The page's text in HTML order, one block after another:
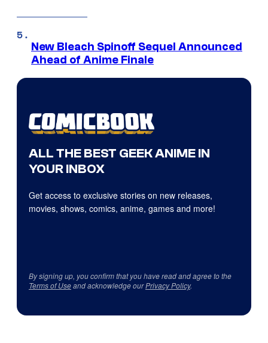
New Bleach Spinoff Sequel Announced
Ahead of Anime Finale
ALL THE BEST GEEK ANIME IN
YOUR INBOX
Get access to exclusive stories on new releases,
movies, shows, comics, anime, games and more!
By signing up, you confirm that you have read and agree to the
Terms of Useand acknowledge ourPrivacy Policy.